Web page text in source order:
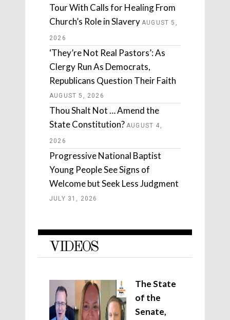
Tour With Calls for Healing From
Church’s Role in Slavery AUGUST 5,
2026
‘They’re Not Real Pastors’: As
Clergy Run As Democrats,
Republicans Question Their Faith
AUGUST 5, 2026
Thou Shalt Not … Amend the
State Constitution? AUGUST 4,
2026
Progressive National Baptist
Young People See Signs of
Welcome but Seek Less Judgment
JULY 31, 2026
VIDEOS
The State
of the
Senate,